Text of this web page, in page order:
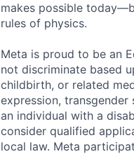
makes possible
rules of physics.
Meta is proud to be an
not discriminate based
childbirth, or related
expression,
an individual with a
consider qualified
local law. Meta